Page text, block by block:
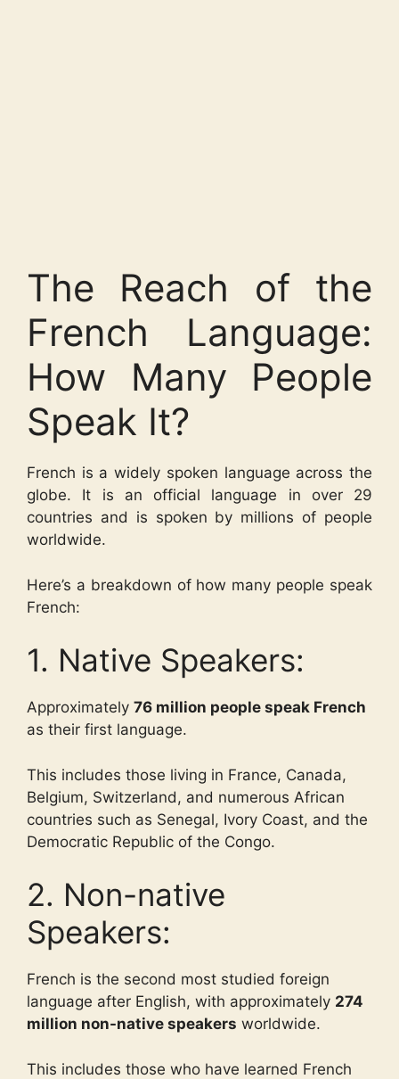
The Reach of the
French Language:
How Many People
Speak It?
French is a widely spoken language across the
globe. It is an official language in over 29
countries and is spoken by millions of people
worldwide.
Here’s a breakdown of how many people speak
French:
1. Native Speakers:
Approximately 76 million people speak French
as their first language.
This includes those living in France, Canada,
Belgium, Switzerland, and numerous African
countries such as Senegal, Ivory Coast, and the
Democratic Republic of the Congo.
2. Non-native
Speakers:
French is the second most studied foreign
language after English, with approximately 274
million non-native speakers worldwide.
This includes those who have learned French